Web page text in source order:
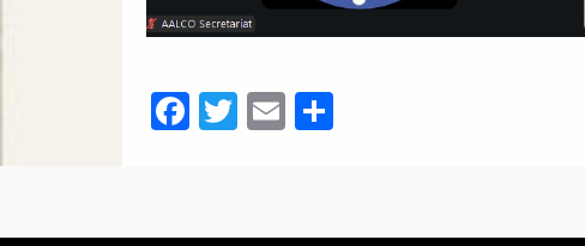
Facebook
Twitter
Email